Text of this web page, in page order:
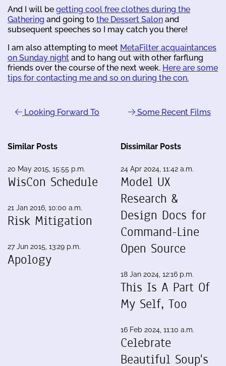
And I will be getting cool free clothes during the
Gathering and going to the Dessert Salon and
subsequent speeches so I may catch you there!
I am also attempting to meet MetaFilter acquaintances
on Sunday night and to hang out with other farflung
friends over the course of the next week. Here are some
tips for contacting me and so on during the con.
Looking Forward To Some Recent Films
Similar Posts
20 May 2015, 15:55 p.m.
WisCon Schedule
21 Jan 2016, 10:00 a.m.
Risk Mitigation
27 Jun 2015, 13:29 p.m.
Apology
Dissimilar Posts
24 Apr 2024, 11:42 a.m.
Model UX
Research &
Design Docs for
Command-Line
Open Source
18 Jan 2024, 12:16 p.m.
This Is A Part Of
My Self, Too
16 Feb 2024, 11:10 a.m.
Celebrate
Beautiful Soup's